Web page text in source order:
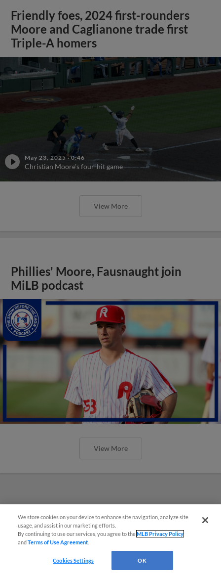
Friendly foes, 2024 first-rounders
Moore and Caglianone trade first
Triple-A homers
May 23, 2025 ·0:46
Christian Moore's four-hit game
View More
Phillies' Moore, Fausnaught join
MiLB podcast
View More
We store cookies on your device to enhance site navigation, analyze site
usage, and assist in our marketing efforts.
By continuing to use our services, you agree to theMLB Privacy Policy
andTerms of Use Agreement
Cookies Settings OK